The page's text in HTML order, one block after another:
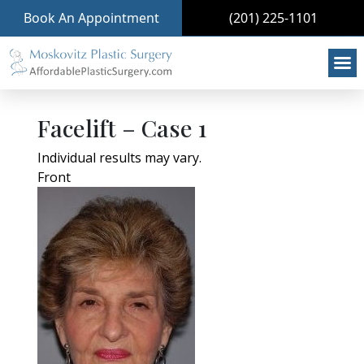
Book An Appointment (201) 225-1101
Facelift – Case 1
Individual results may vary.
Front